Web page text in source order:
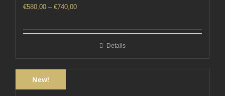
€580,00 – €740,00Price
Details
New!